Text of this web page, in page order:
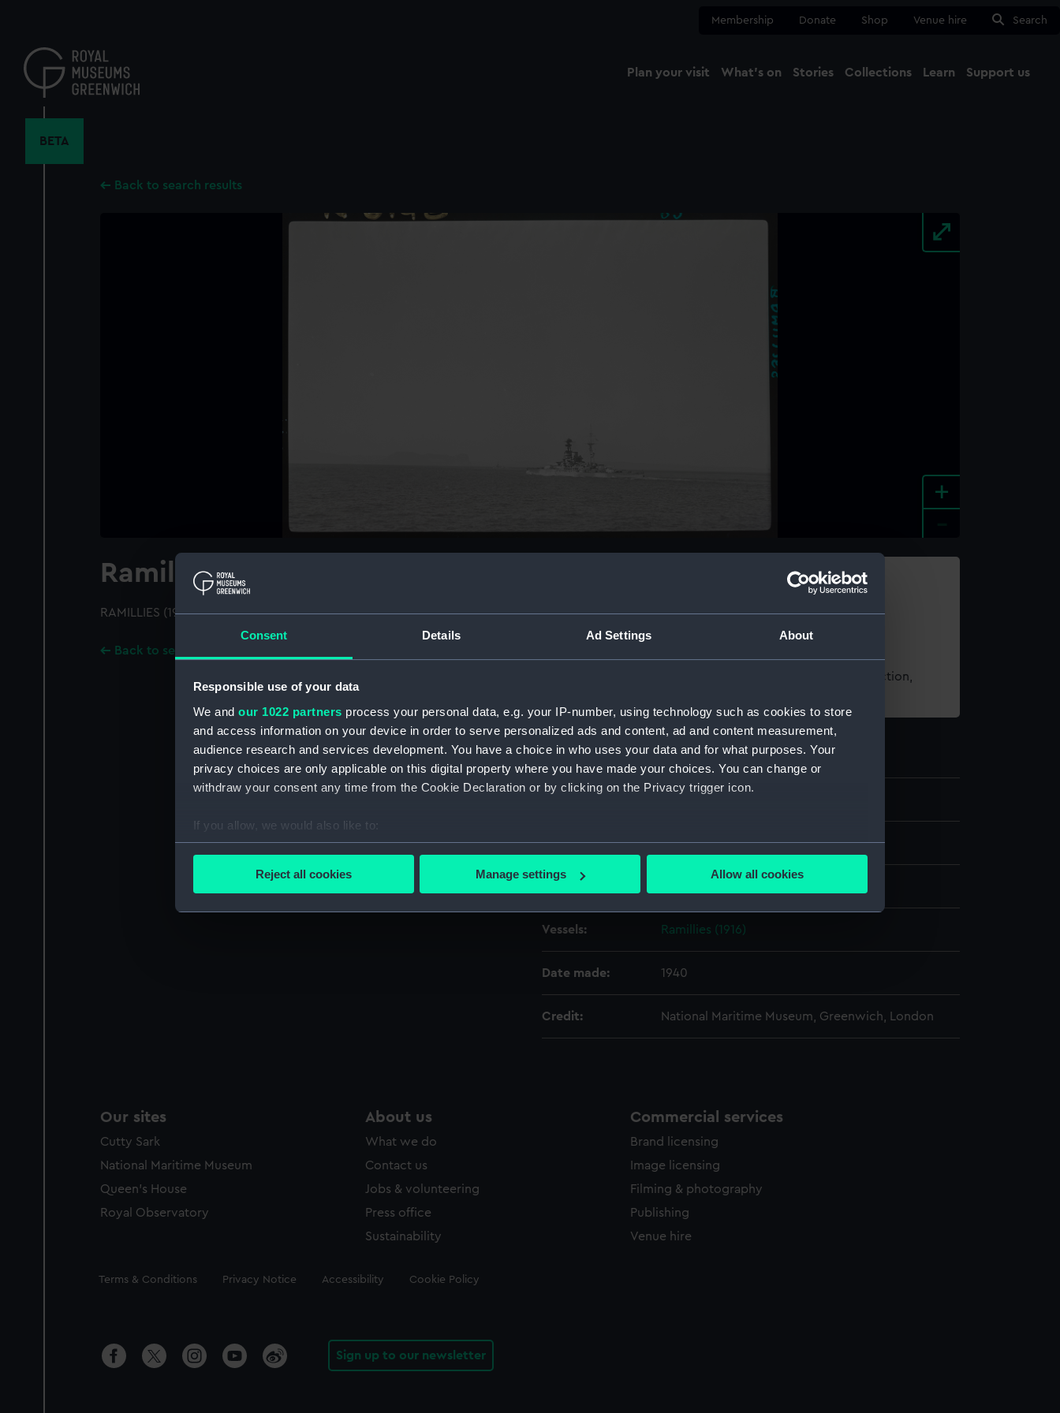
Consent Details Ad Settings About
Responsible use of your data
We and our 1022 partners process your personal data, e.g. your IP-number, using technology such as cookies to store
and access information on your device in order to serve personalized ads and content, ad and content measurement,
audience research and services development. You have a choice in who uses your data and for what purposes. Your
privacy choices are only applicable on this digital property where you have made your choices. You can change or
withdraw your consent any time from the Cookie Declaration or by clicking on the Privacy trigger icon.
If you allow, we would also like to:
Collect information about your geographical location which can be accurate to within several meters
Find out more about how your personal data is processed and set your preferences in the
We use necessary cookies to make our websites work correctly for you.
Reject all cookies Manage settings Allow all cookies
content
Membership Donate Shop Venue hire Search
Plan your visit What's on Stories Collections Learn Support us
BETA
Back to search results
+
Ramillies (1916)
RAMILLIES (1916); A port quarter view; Distant.
Back to search results
Share:
For more information about using images from our Collection,
Object details
Type: Negative
Vessels: Ramillies (1916)
Date made: 1940
Credit: National Maritime Museum, Greenwich, London
Our sites
Cutty Sark
National Maritime Museum
Queen's House
Royal Observatory
About us
What we do
Contact us
Jobs & volunteering
Press office
Sustainability
Commercial services
Brand licensing
Image licensing
Filming & photography
Publishing
Venue hire
Legal
Terms & Conditions Privacy Notice Accessibility Cookie Policy
Sign up to our newsletter